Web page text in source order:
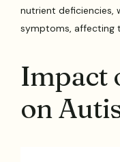
nutrient deficiencies,
symptoms, affecting
Impact
on